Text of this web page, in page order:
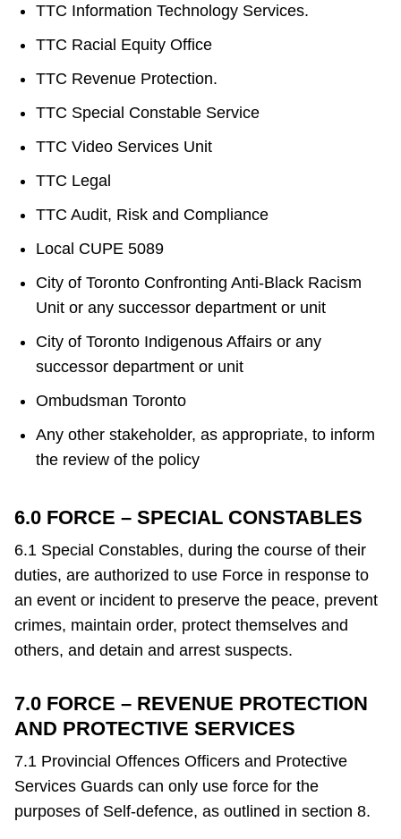
TTC Information Technology Services.
TTC Racial Equity Office
TTC Revenue Protection.
TTC Special Constable Service
TTC Video Services Unit
TTC Legal
TTC Audit, Risk and Compliance
Local CUPE 5089
City of Toronto Confronting Anti-Black Racism
Unit or any successor department or unit
City of Toronto Indigenous Affairs or any
successor department or unit
Ombudsman Toronto
Any other stakeholder, as appropriate, to inform
the review of the policy
6.0 FORCE – SPECIAL CONSTABLES
6.1 Special Constables, during the course of their
duties, are authorized to use Force in response to
an event or incident to preserve the peace, prevent
crimes, maintain order, protect themselves and
others, and detain and arrest suspects.
7.0 FORCE – REVENUE PROTECTION
AND PROTECTIVE SERVICES
7.1 Provincial Offences Officers and Protective
Services Guards can only use force for the
purposes of Self-defence, as outlined in section 8.